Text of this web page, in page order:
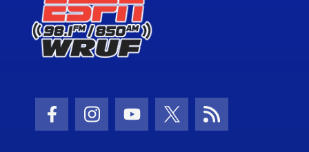
Facebook Icon
Instagram Icon
Youtube Icon
Twitter Icon
RSS Icon